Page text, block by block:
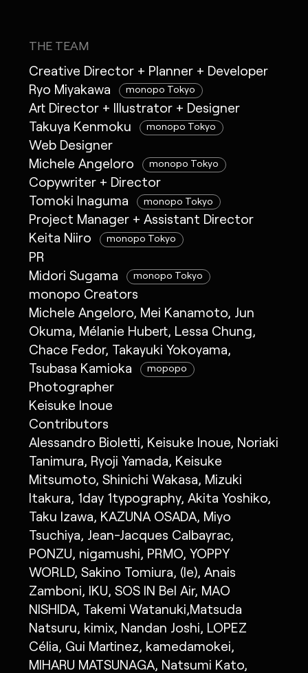
THE TEAM
Creative Director + Planner + Developer
Ryo Miyakawa
monopo Tokyo
Art Director + Illustrator + Designer
Takuya Kenmoku
monopo Tokyo
Web Designer
Michele Angeloro
monopo Tokyo
Copywriter + Director
Tomoki Inaguma
monopo Tokyo
Project Manager + Assistant Director
Keita Niiro
monopo Tokyo
PR
Midori Sugama
monopo Tokyo
monopo Creators
Michele Angeloro, Mei Kanamoto, Jun
Okuma, Mélanie Hubert, Lessa Chung,
Chace Fedor, Takayuki Yokoyama,
Tsubasa Kamioka
mopopo
Photographer
Keisuke Inoue
Contributors
Alessandro Bioletti, Keisuke Inoue, Noriaki
Tanimura, Ryoji Yamada, Keisuke
Mitsumoto, Shinichi Wakasa, Mizuki
Itakura, 1day 1typography, Akita Yoshiko,
Taku Izawa, KAZUNA OSADA, Miyo
Tsuchiya, Jean-Jacques Calbayrac,
PONZU, nigamushi, PRMO, YOPPY
WORLD, Sakino Tomiura, (le), Anais
Zamboni, IKU, SOS IN Bel Air, MAO
NISHIDA, Takemi Watanuki,Matsuda
Natsuru, kimix, Nandan Joshi, LOPEZ
Célia, Gui Martinez, kamedamokei,
MIHARU MATSUNAGA, Natsumi Kato,